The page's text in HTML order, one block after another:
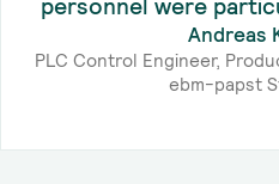
personnel were
Andreas
PLC Control Engineer,
ebm-papst